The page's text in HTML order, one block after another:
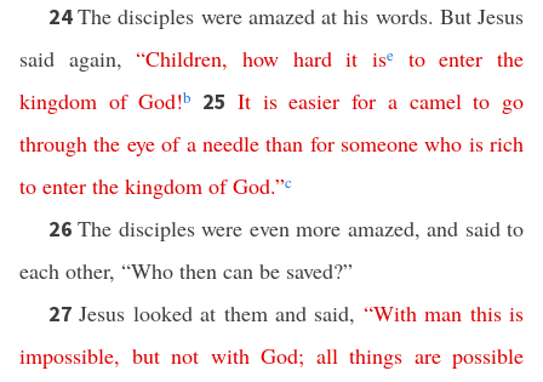
24The disciples were amazed at his words. But Jesus
said again,“Children,how hard it ise to enter the
kingdom of God!b 25 It is easier for a camel to go
through the eye of a needle than for someone who is rich
to enter the kingdom of God.”c
26The disciples were even more amazed, and said to
each other, “Who then can be saved?”
27Jesus looked at them and said, “With man this is
impossible, but not with God; all things are possible